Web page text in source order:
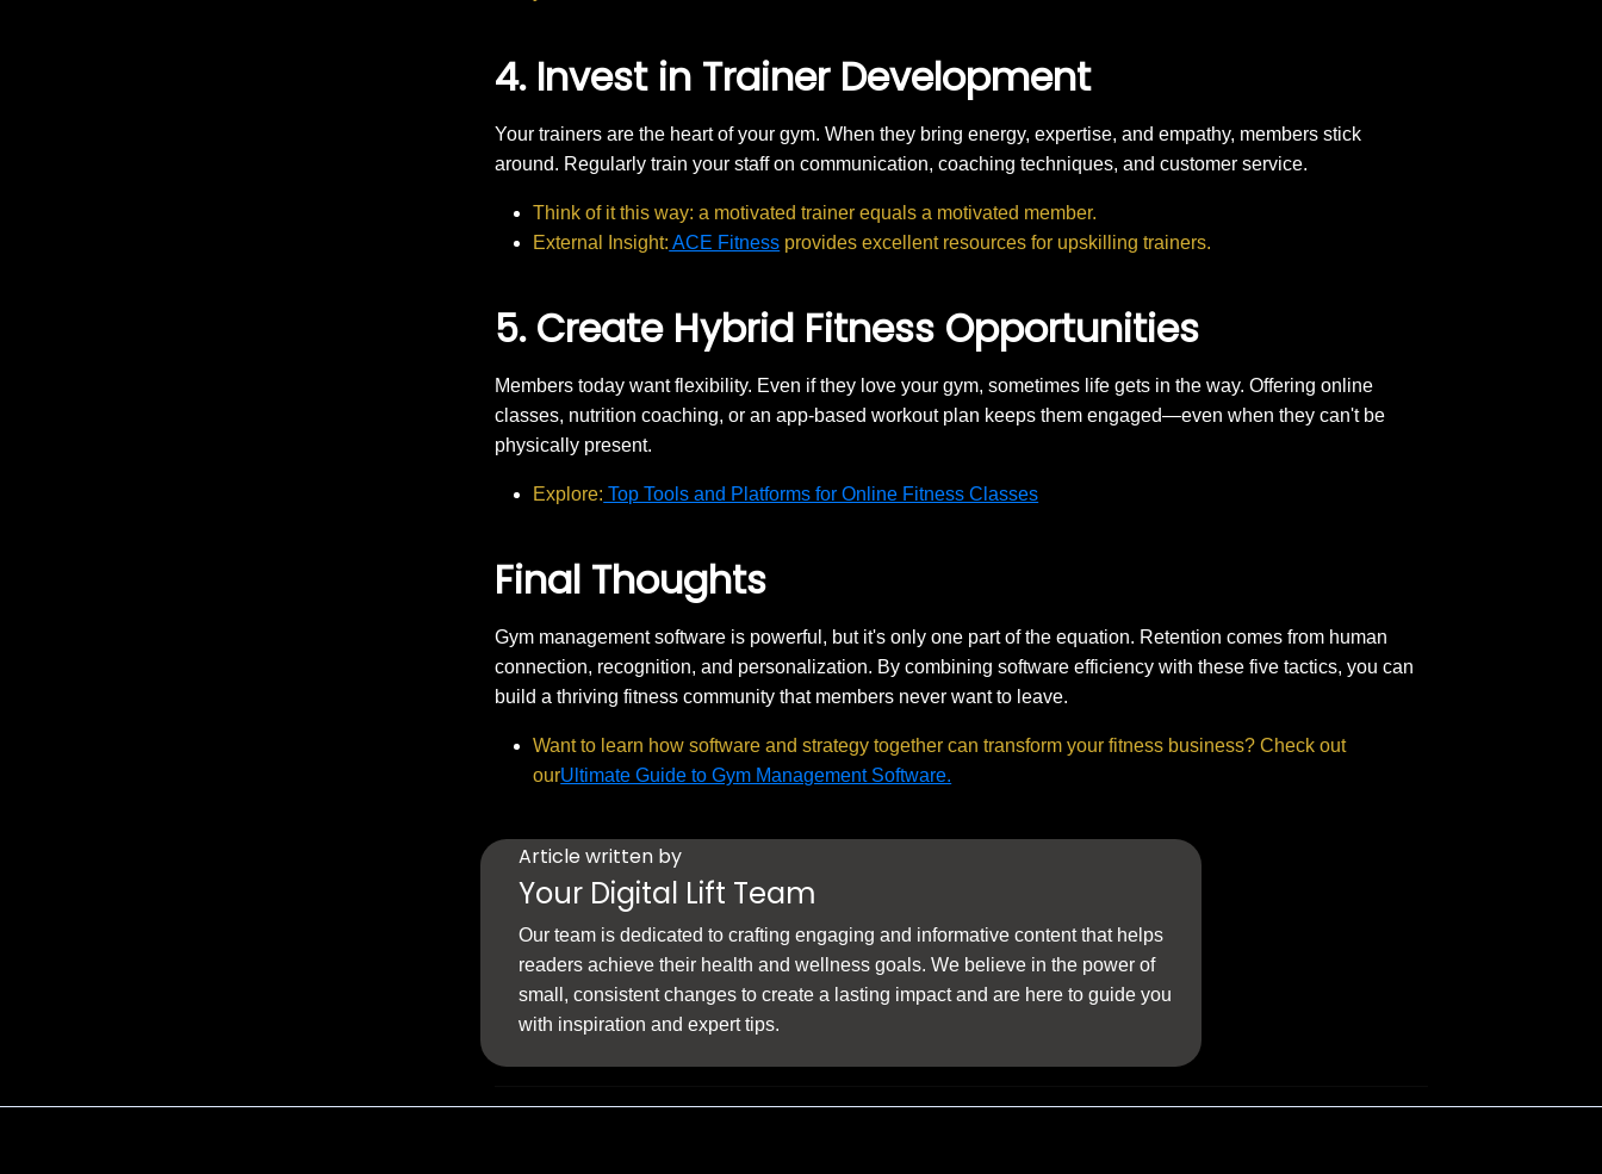
4. Invest in Trainer Development
Your trainers are the heart of your gym. When they bring energy, expertise, and empathy, members stick
around. Regularly train your staff on communication, coaching techniques, and customer service.
Think of it this way: a motivated trainer equals a motivated member.
External Insight: ACE Fitness provides excellent resources for upskilling trainers.
5. Create Hybrid Fitness Opportunities
Members today want flexibility. Even if they love your gym, sometimes life gets in the way. Offering online
classes, nutrition coaching, or an app-based workout plan keeps them engaged—even when they can't be
physically present.
Explore: Top Tools and Platforms for Online Fitness Classes
Final Thoughts
Gym management software is powerful, but it's only one part of the equation. Retention comes from human
connection, recognition, and personalization. By combining software efficiency with these five tactics, you can
build a thriving fitness community that members never want to leave.
Want to learn how software and strategy together can transform your fitness business? Check out
ourUltimate Guide to Gym Management Software.
Article written by
Your Digital Lift Team
Our team is dedicated to crafting engaging and informative content that helps
readers achieve their health and wellness goals. We believe in the power of
small, consistent changes to create a lasting impact and are here to guide you
with inspiration and expert tips.